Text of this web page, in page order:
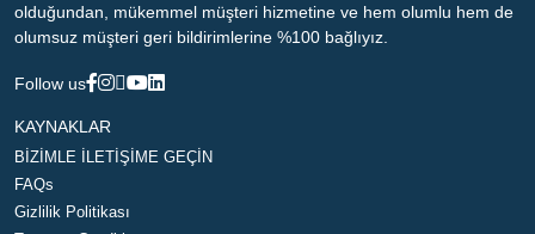
olduğundan, mükemmel müşteri hizmetine ve hem olumlu hem de
olumsuz müşteri geri bildirimlerine %100 bağlıyız.
Follow us
KAYNAKLAR
BİZİMLE İLETİŞİME GEÇİN
FAQs
Gizlilik Politikası